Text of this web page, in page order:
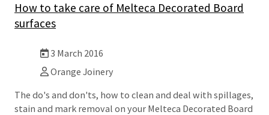
How to take care of Melteca Decorated Board
surfaces
3 March 2016
Orange Joinery
The do's and don'ts, how to clean and deal with spillages,
stain and mark removal on your Melteca Decorated Board